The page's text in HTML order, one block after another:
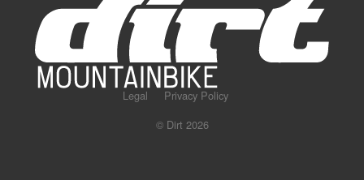
Legal
Privacy Policy
© Dirt 2026